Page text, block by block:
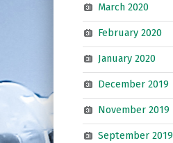
March 2020
February 2020
January 2020
December 2019
November 2019
September 2019